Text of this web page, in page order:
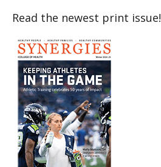
Read the newest print issue!